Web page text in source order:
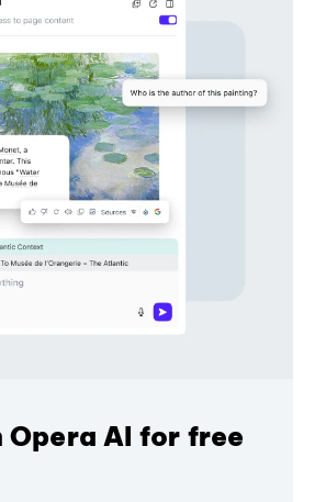
AI for free